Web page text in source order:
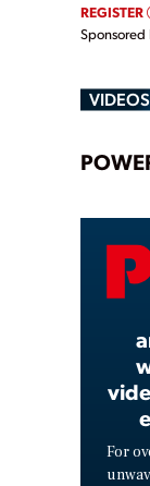
REGISTER
Sponsored
VIDEOS
For